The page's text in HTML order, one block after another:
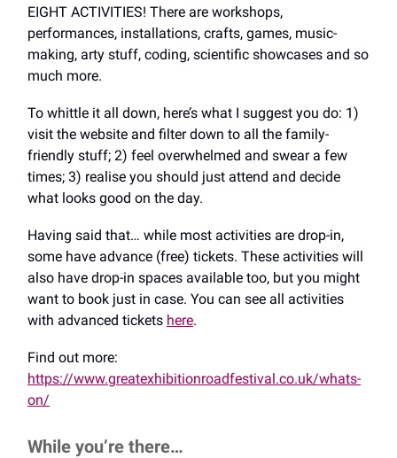
EIGHT ACTIVITIES! There are workshops,
performances, installations, crafts, games, music-
making, arty stuff, coding, scientific showcases and so
much more.
To whittle it all down, here’s what I suggest you do: 1)
visit the website and filter down to all the family-
friendly stuff; 2) feel overwhelmed and swear a few
times; 3) realise you should just attend and decide
what looks good on the day.
Having said that… while most activities are drop-in,
some have advance (free) tickets. These activities will
also have drop-in spaces available too, but you might
want to book just in case. You can see all activities
with advanced tickets here.
Find out more:
https://www.greatexhibitionroadfestival.co.uk/whats-
on/
While you’re there…